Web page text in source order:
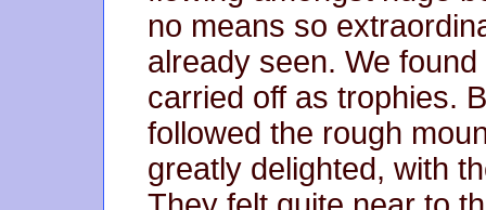
no means so
already seen. We
carried off as trophies.
followed the rough
greatly delighted, with